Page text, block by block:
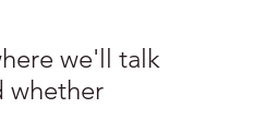
we'll talk
whether